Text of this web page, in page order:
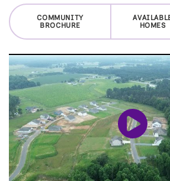
sought-after McKee Homes
on spacious homesites
acre, these thoughtfully
the perfect blend of comfort,
everyday functionality.
entertain, and make the
surroundings, all while
welcoming neighborhood
home.
COMMUNITY
BROCHURE
HOMES